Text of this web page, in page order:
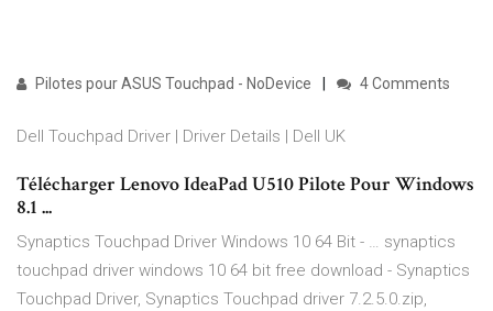
Pilotes pour ASUS Touchpad - NoDevice 4 Comments
Dell Touchpad Driver | Driver Details | Dell UK
Télécharger Lenovo IdeaPad U510 Pilote Pour Windows
8.1 ...
Synaptics Touchpad Driver Windows 10 64 Bit - … synaptics
touchpad driver windows 10 64 bit free download - Synaptics
Touchpad Driver, Synaptics Touchpad driver 7.2.5.0.zip,